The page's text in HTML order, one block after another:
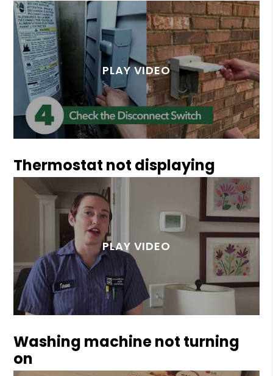
Thermostat not displaying
Washing machine not turning
on